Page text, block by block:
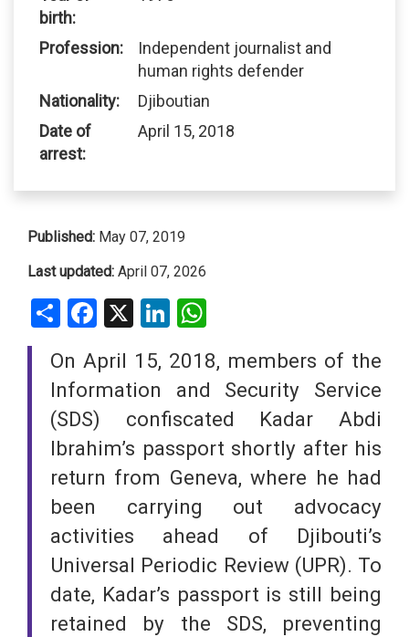
birth:
Profession:
Independent journalist and
human rights defender
Nationality:
Djiboutian
Date of
arrest:
April 15, 2018
Published: May 07, 2019
Last updated: April 07, 2026
ShareFacebookLinkedIn
On April 15, 2018, members of the
Information and Security Service
(SDS) confiscated Kadar Abdi
Ibrahim’s passport shortly after his
return from Geneva, where he had
been carrying out advocacy
activities ahead of Djibouti’s
Universal Periodic Review (UPR). To
date, Kadar’s passport is still being
retained by the SDS, preventing